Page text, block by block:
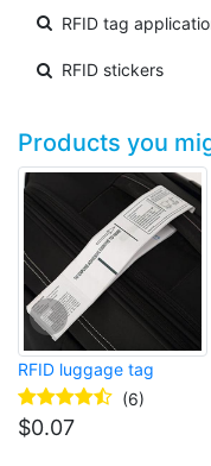
RFID tag
RFID stickers
Products you
RFID luggage tag
(6)
$0.07